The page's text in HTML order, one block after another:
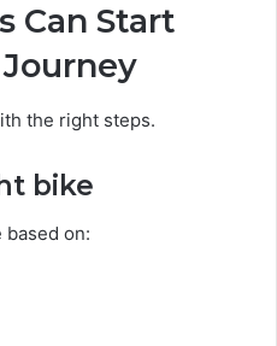
Can Start
the right steps.
bike
based on: